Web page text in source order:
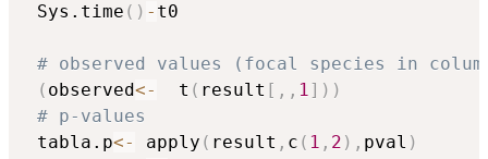
Sys.time ( ) - t0
# observed values (focal species in
( observed<-
  t
( result [ , , 1] ) )
# p-values
tabla.p<- apply ( result , c ( 1 , 2 ) , pval )